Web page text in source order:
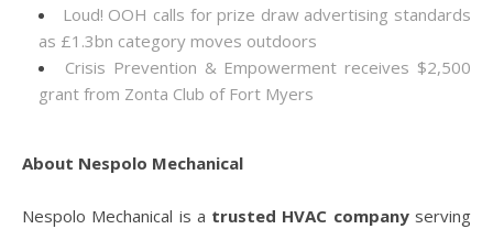
Loud! OOH calls for prize draw advertising standards
as £1.3bn category moves outdoors
Crisis Prevention & Empowerment receives $2,500
grant from Zonta Club of Fort Myers
About Nespolo Mechanical
Nespolo Mechanical is a trusted HVAC companyserving